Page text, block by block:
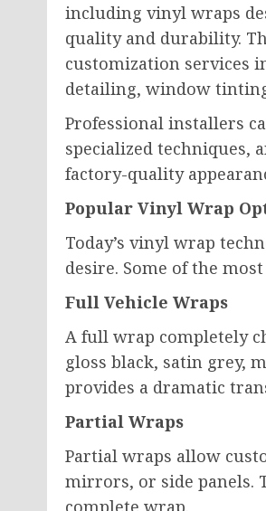
including vinyl wraps
quality and durability.
customization services
detailing, window
Professional installers
specialized techniques,
factory-quality
Popular Vinyl Wrap
Today’s vinyl wrap
desire. Some of the
Full Vehicle Wraps
A full wrap completely
gloss black, satin grey,
provides a dramatic
Partial Wraps
Partial wraps allow
mirrors, or side panels.
complete wrap.